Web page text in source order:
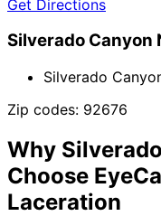
Get Directions
Silverado Canyon
Silverado
Zip codes: 92676
Why
Choose
Laceration